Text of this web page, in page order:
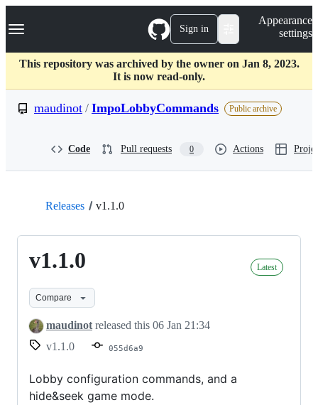
k
p
c
Navigation Menu Sign in
Appearance
settings
This repository was archived by the owner on Jan 8, 2023.
It is now read-only.
maudinot / ImpoLobbyCommands Public archive
Code Pull requests 0 Actions
Releases v1.1.0
v1.1.0 Latest
Compare
maudinot released this 06 Jan 21:34
v1.1.0
055d6a9
Lobby configuration commands, and a
hide&seek game mode.